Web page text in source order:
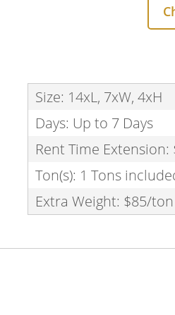
Size: 14xL, 7xW, 4xH
Days: Up to 7 Days
Rent Time Extension:
Ton(s): 1 Tons
Extra Weight: $85/ton